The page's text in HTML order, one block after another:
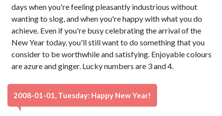
days when you're feeling pleasantly industrious without
wanting to slog, and when you're happy with what you do
achieve. Even if you're busy celebrating the arrival of the
New Year today, you'll still want to do something that you
consider to be worthwhile and satisfying. Enjoyable colours
are azure and ginger. Lucky numbers are 3 and 4.
2008-01-01, Tuesday: Happy New Year!